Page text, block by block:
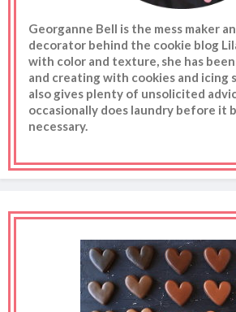
Georganne Bell is the mess maker
decorator behind the cookie blog
with color and texture, she has
and creating with cookies and icing
also gives plenty of unsolicited
occasionally does laundry before it
necessary.